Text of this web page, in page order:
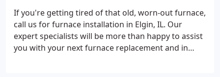
If you're getting tired of that old, worn-out furnace,
call us for furnace installation in Elgin, IL. Our
expert specialists will be more than happy to assist
you with your next furnace replacement and in